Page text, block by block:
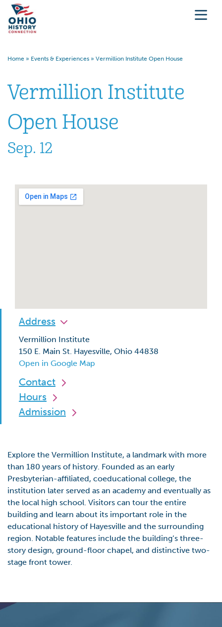
Home » Events & Experiences » Vermillion Institute Open House
Vermillion Institute
Open House
Sep. 12
Address
Vermillion Institute
150 E. Main St. Hayesville, Ohio 44838
Open in Google Map
Contact
Hours
Admission
Explore the Vermillion Institute, a landmark with more
than 180 years of history. Founded as an early
Presbyterian-affiliated, coeducational college, the
institution later served as an academy and eventually as
the local high school. Visitors can tour the entire
building and learn about its important role in the
educational history of Hayesville and the surrounding
region. Notable features include the building’s three-
story design, ground-floor chapel, and distinctive two-
stage front tower.